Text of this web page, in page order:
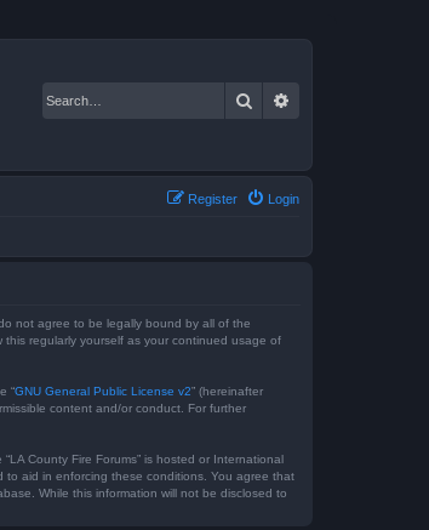
Search
Login
Register
do not agree to be legally bound by all of the
this regularly yourself as your continued usage of
“GNU General Public License v2” (hereinafter
content and/or conduct. For further
County Fire Forums” is hosted or International
to aid in enforcing these conditions. You agree that
While this information will not be disclosed to